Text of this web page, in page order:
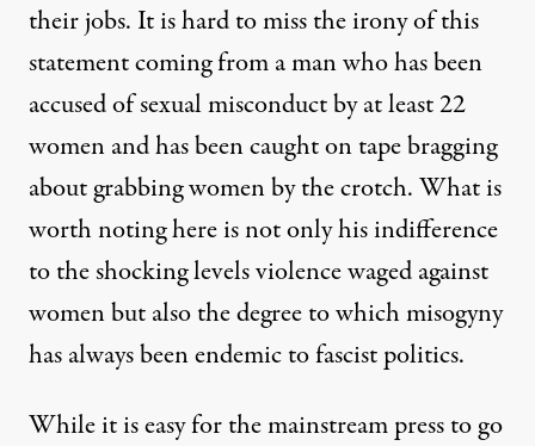
their jobs. It is hard to miss the irony of this
statement coming from a man who has been
accused of sexual misconduct by at least 22
women and has been caught on tape bragging
about grabbing women by the crotch. What is
worth noting here is not only his indifference
to the shocking levels violence waged against
women but also the degree to which misogyny
has always been endemic to fascist politics.
While it is easy for the mainstream press to go